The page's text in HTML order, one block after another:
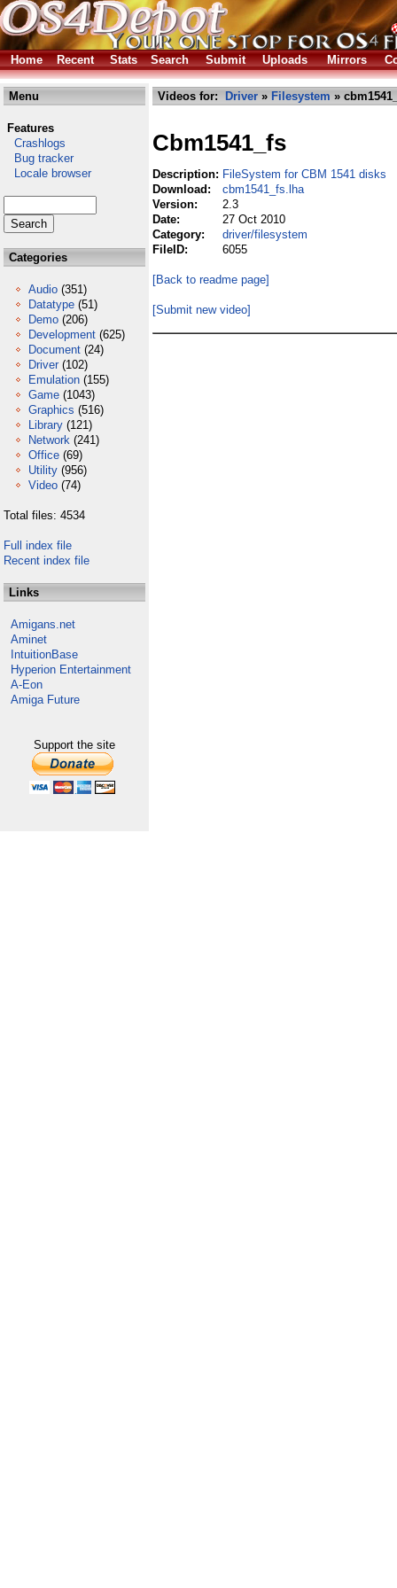
Home Recent Stats Search Submit Uploads Mirrors
Menu
Features
Crashlogs
Bug tracker
Locale browser
Categories
Audio (351)
Datatype (51)
Demo (206)
Development (625)
Document (24)
Driver (102)
Emulation (155)
Game (1043)
Graphics (516)
Library (121)
Network (241)
Office (69)
Utility (956)
Video (74)
Total files: 4534
Full index file
Recent index file
Links
Amigans.net
Aminet
IntuitionBase
Hyperion Entertainment
A-Eon
Amiga Future
Support the site
Videos for: Driver » Filesystem »
Cbm1541_fs
Description: FileSystem for CBM 1541 disks
Download:
cbm1541_fs.lha
Version:
2.3
Date:
27 Oct 2010
Category:
driver/filesystem
FileID:
6055
[Back to readme page]
[Submit new video]